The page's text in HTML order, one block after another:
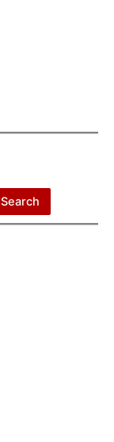
Search